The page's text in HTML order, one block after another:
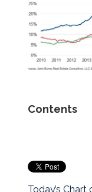
Contents
Today’s